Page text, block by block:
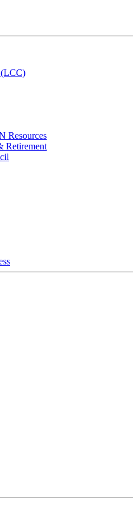
(LCC)
Resources
Retirement